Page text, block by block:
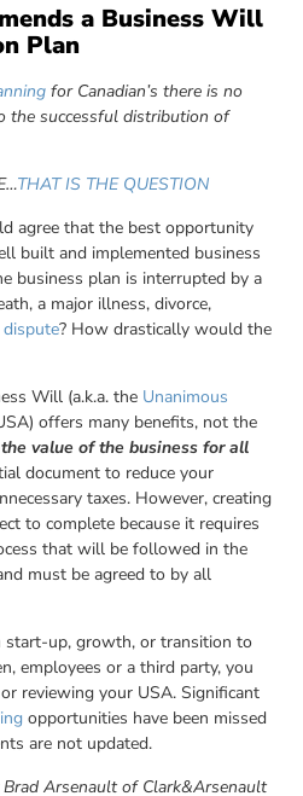
a Business Will
Plan
for Canadian’s there is no
the successful distribution of
THAT IS THE QUESTION
agree that the best opportunity
built and implemented business
business plan is interrupted by a
a major illness, divorce,
? How drastically would the
Will (a.k.a. the Unanimous
offers many benefits, not the
value of the business for all
document to reduce your
taxes. However, creating
to complete because it requires
that will be followed in the
must be agreed to by all
start-up, growth, or transition to
employees or a third party, you
reviewing your USA. Significant
opportunities have been missed
are not updated.
Arsenault of Clark&Arsenault